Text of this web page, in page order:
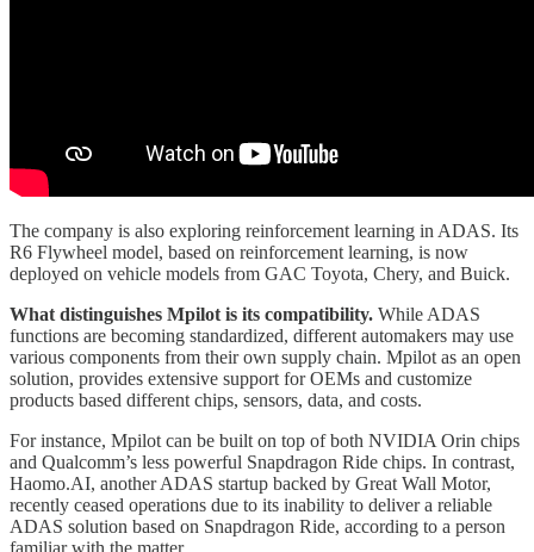
The company is also exploring reinforcement learning in ADAS. Its
R6 Flywheel model, based on reinforcement learning, is now
deployed on vehicle models from GAC Toyota, Chery, and Buick.
What distinguishes Mpilot is its compatibility. While ADAS
functions are becoming standardized, different automakers may use
various components from their own supply chain. Mpilot as an open
solution, provides extensive support for OEMs and customize
products based different chips, sensors, data, and costs.
For instance, Mpilot can be built on top of both NVIDIA Orin chips
and Qualcomm’s less powerful Snapdragon Ride chips. In contrast,
Haomo.AI, another ADAS startup backed by Great Wall Motor,
recently ceased operations due to its inability to deliver a reliable
ADAS solution based on Snapdragon Ride, according to a person
familiar with the matter.